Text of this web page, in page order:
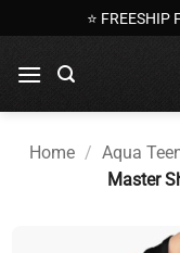
to
content
⭐ FREESHIP
Home / Aqua
Master